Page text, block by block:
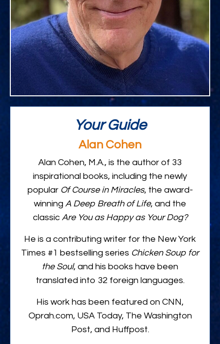
Your Guide
Alan Cohen
Alan Cohen, M.A., is the author of 33
inspirational books, including the newly
popular Of Course in Miracles, the award-
winning A Deep Breath of Life, and the
classic Are You as Happy as Your Dog?
He is a contributing writer for the New York
Times #1 bestselling series Chicken Soup for
the Soul, and his books have been
translated into 32 foreign languages.
His work has been featured on CNN,
Oprah.com, USA Today, The Washington
Post, and Huffpost.